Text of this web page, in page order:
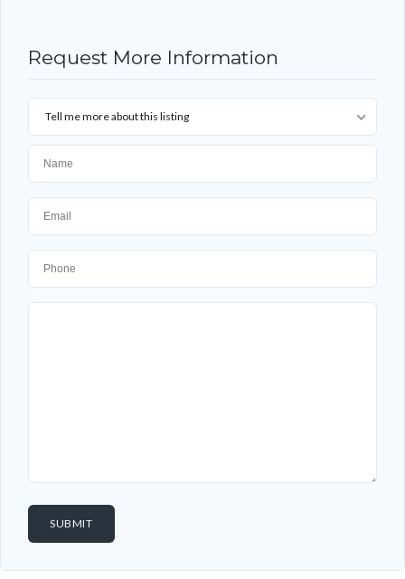
Request More Information
Tell me more about this listing
Log in